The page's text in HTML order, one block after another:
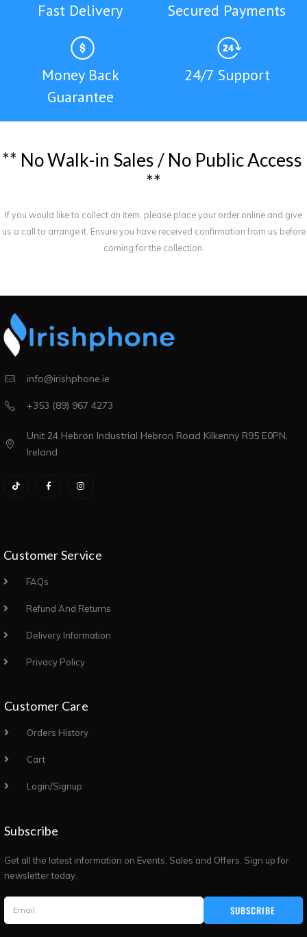
Fast Delivery Secured Payments
Money Back
Guarantee
24/7 Support
** NoWalk-in Sales / No PublicAccess
**
If you would like to collect an item, please place your order online and give
us a call to arrange it. Ensure you have received confirmation from us before
coming for the collection.
info@irishphone.ie
+353 (89) 967 4273
Unit 24 Hebron Industrial Hebron Road Kilkenny R95 E0PN,
Ireland
Customer Service
FAQs
Refund And Returns
Delivery Information
Privacy Policy
Customer Care
Orders History
Cart
Login/Signup
Subscribe
Get all the latest information on Events, Sales and Offers. Sign up for
newsletter today.
SUBSCRIBE